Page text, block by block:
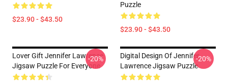
$23.90 - $43.50
Puzzle
$23.90 - $43.50
Lover Gift Jennifer Lawrence
Jigsaw Puzzle For Everyone
-20%
Digital Design Of Jennifer
Lawrence Jigsaw Puzzle
-20%